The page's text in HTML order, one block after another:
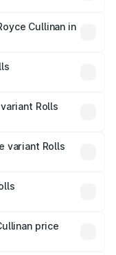
vary across cities
other optional
Cullinan in
lakhs.
Rolls
variant Rolls
price